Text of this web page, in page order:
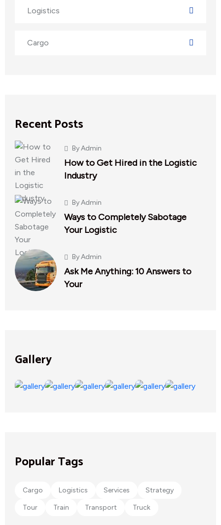
Logistics
Cargo
Recent Posts
ByAdmin
How to Get Hired in the Logistic
Industry
ByAdmin
Ways to Completely Sabotage
Your Logistic
ByAdmin
Ask Me Anything: 10 Answers to
Your
Gallery
Popular Tags
Cargo Logistics Services Strategy
Tour Train Transport Truck